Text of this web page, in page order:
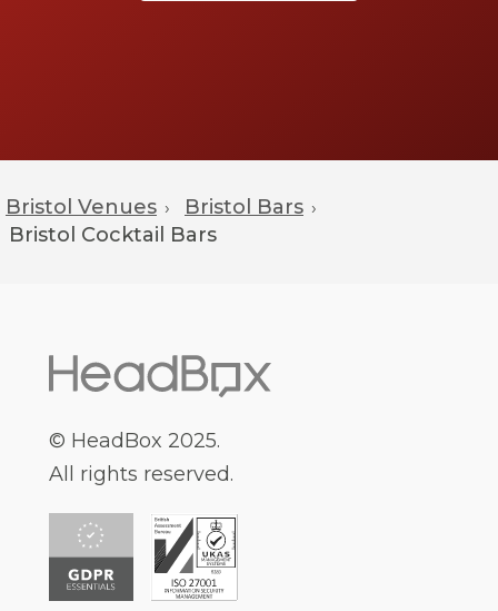
date and package that you want.
meets your needs and budget, and that will
provide a great atmosphere for your guests.
Bristol Venues › Bristol Bars ›
Bristol Cocktail Bars
© HeadBox 2025.
All rights reserved.